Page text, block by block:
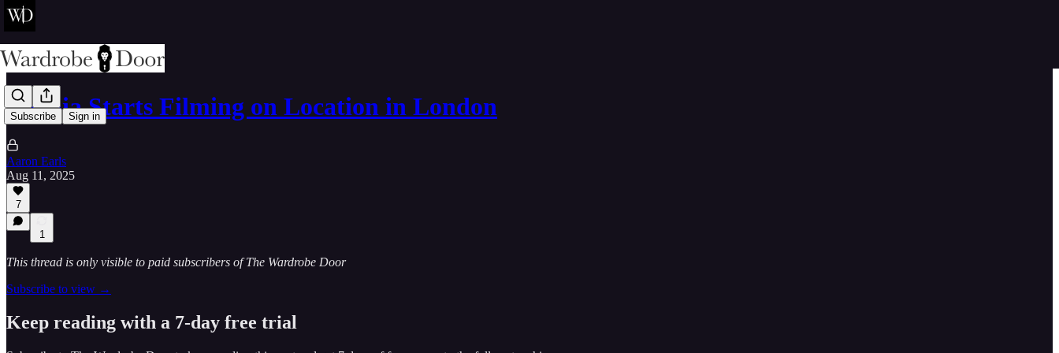
Subscribe Sign in
Narnia Starts Filming on Location in London
Aaron Earls
Aug 11, 2025
7
1
This thread is only visible to paid subscribers of The Wardrobe Door
Subscribe to view →
Keep reading with a 7-day free trial